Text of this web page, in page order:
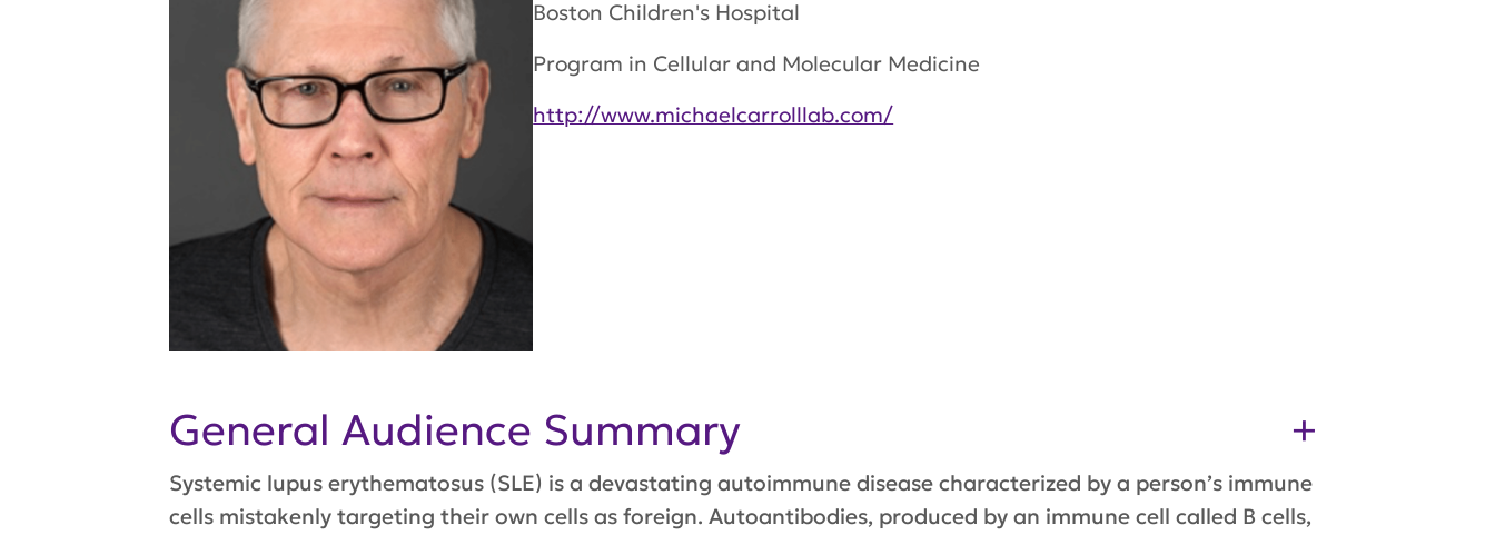
Boston Children's Hospital
Program in Cellular and Molecular Medicine
http://www.michaelcarrolllab.com/
General Audience Summary
Systemic lupus erythematosus (SLE) is a devastating autoimmune disease characterized by a person’s immune
cells mistakenly targeting their own cells as foreign. Autoantibodies, produced by an immune cell called B cells,